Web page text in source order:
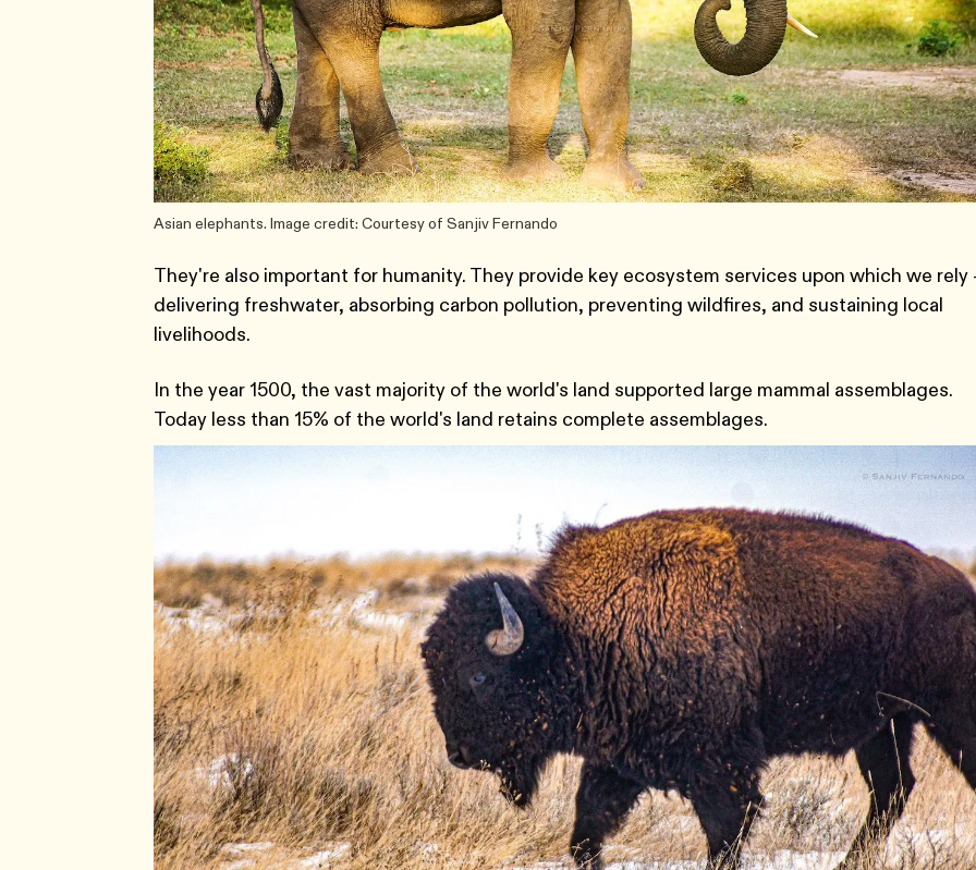
Asian elephants. Image credit: Courtesy of Sanjiv Fernando
They're also important for humanity. They provide key ecosystem services upon which we rely
delivering freshwater, absorbing carbon pollution, preventing wildfires, and sustaining local
livelihoods.
In the year 1500, the vast majority of the world's land supported large mammal assemblages.
Today less than 15% of the world's land retains complete assemblages.